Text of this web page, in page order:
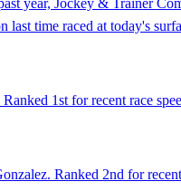
year, Jockey & Trainer
time raced at today's
1st for recent race
Ranked 2nd for